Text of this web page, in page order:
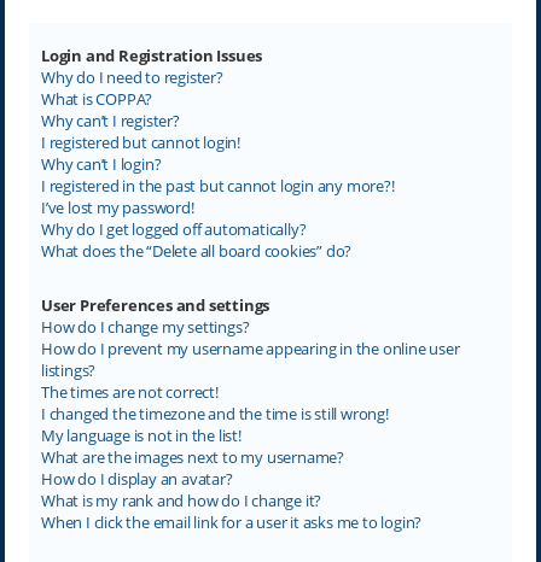
Login and Registration Issues
Why do I need to register?
What is COPPA?
Why can’t I register?
I registered but cannot login!
Why can’t I login?
I registered in the past but cannot login any more?!
I’ve lost my password!
Why do I get logged off automatically?
What does the “Delete all board cookies” do?
User Preferences and settings
How do I change my settings?
How do I prevent my username appearing in the online user
listings?
The times are not correct!
I changed the timezone and the time is still wrong!
My language is not in the list!
What are the images next to my username?
How do I display an avatar?
What is my rank and how do I change it?
When I click the email link for a user it asks me to login?